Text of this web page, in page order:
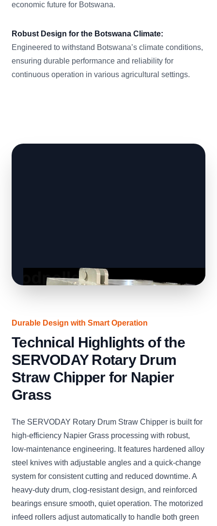
economic future for Botswana.
Robust Design for the Botswana Climate:
Engineered to withstand Botswana’s climate conditions,
ensuring durable performance and reliability for
continuous operation in various agricultural settings.
Durable Design with Smart Operation
Technical Highlights of the
SERVODAY Rotary Drum
Straw Chipper for Napier
Grass
The SERVODAY Rotary Drum Straw Chipper is built for
high-efficiency Napier Grass processing with robust,
low-maintenance engineering. It features hardened alloy
steel knives with adjustable angles and a quick-change
system for consistent cutting and reduced downtime. A
heavy-duty drum, clog-resistant design, and reinforced
bearings ensure smooth, quiet operation. The motorized
infeed rollers adjust automatically to handle both green